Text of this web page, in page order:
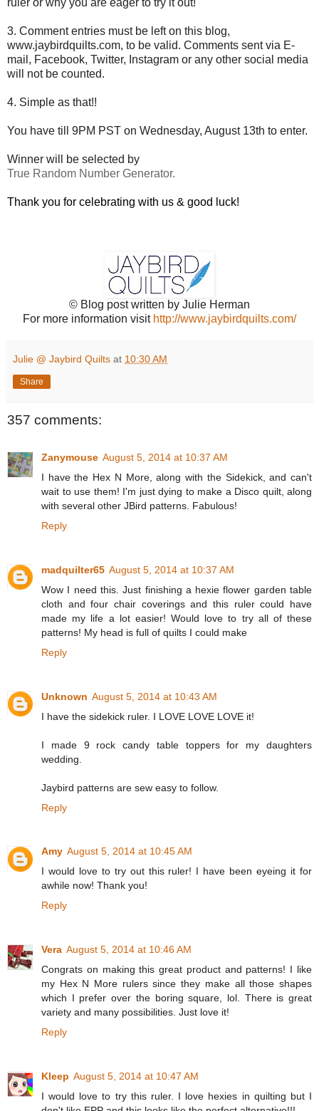
ruler or why you are eager to try it out!
3. Comment entries must be left on this blog,
www.jaybirdquilts.com, to be valid. Comments sent via E-
mail, Facebook, Twitter, Instagram or any other social media
will not be counted.
4. Simple as that!!
You have till 9PM PST on Wednesday, August 13th to enter.
Winner will be selected by
True Random Number Generator.
Thank you for celebrating with us & good luck!
© Blog post written by Julie Herman
For more information visit http://www.jaybirdquilts.com/
Julie @ Jaybird Quilts at 10:30 AM
Share
357 comments:
Zanymouse August 5, 2014 at 10:37 AM
I have the Hex N More, along with the Sidekick, and can't
wait to use them! I'm just dying to make a Disco quilt, along
with several other JBird patterns. Fabulous!
Reply
madquilter65 August 5, 2014 at 10:37 AM
Wow I need this. Just finishing a hexie flower garden table
cloth and four chair coverings and this ruler could have
made my life a lot easier! Would love to try all of these
patterns! My head is full of quilts I could make
Reply
Unknown August 5, 2014 at 10:43 AM
I have the sidekick ruler. I LOVE LOVE LOVE it!
I made 9 rock candy table toppers for my daughters
wedding.
Jaybird patterns are sew easy to follow.
Reply
Amy August 5, 2014 at 10:45 AM
I would love to try out this ruler! I have been eyeing it for
awhile now! Thank you!
Reply
Vera August 5, 2014 at 10:46 AM
Congrats on making this great product and patterns! I like
my Hex N More rulers since they make all those shapes
which I prefer over the boring square, lol. There is great
variety and many possibilities. Just love it!
Reply
Kleep August 5, 2014 at 10:47 AM
I would love to try this ruler. I love hexies in quilting but I